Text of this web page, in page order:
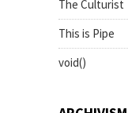
The Culturist
This is Pipe
void()